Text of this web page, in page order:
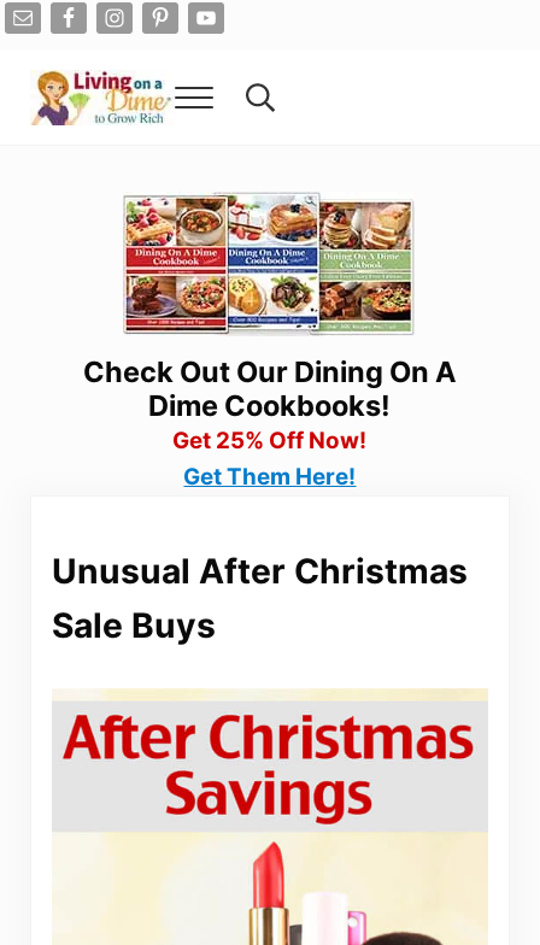
Skip to main content
Skip to after header navigation
Skip to site footer
Menu Search...
Check Out Our Dining On A
Dime Cookbooks!
Get 25% Off Now!
Get Them Here!
Unusual After Christmas
Sale Buys